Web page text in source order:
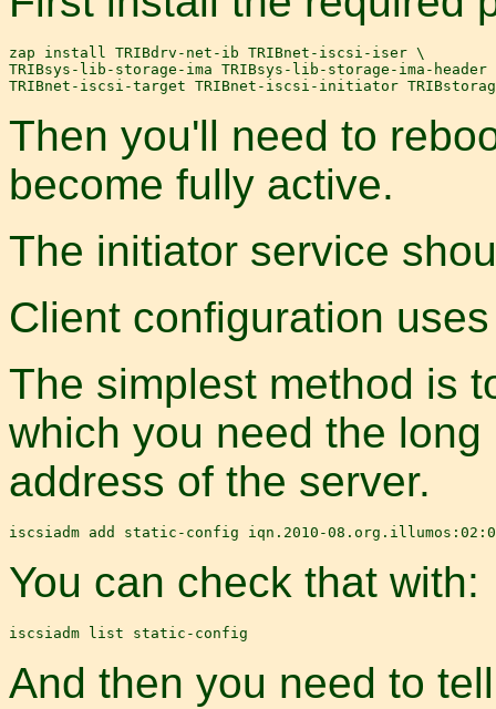
zap install TRIBdrv-net-ib TRIBnet-iscsi-iser \
TRIBsys-lib-storage-ima TRIBsys-lib-storage-ima-
Then you'll need to
become fully active.
The initiator service
Client configuration
The simplest method is
which you need the
address of the server.
You can check that with:
And then you need to